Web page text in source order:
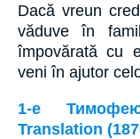
Dacă vreun
văduve în
împovărată cu
veni în ajutor
1-е
Translation